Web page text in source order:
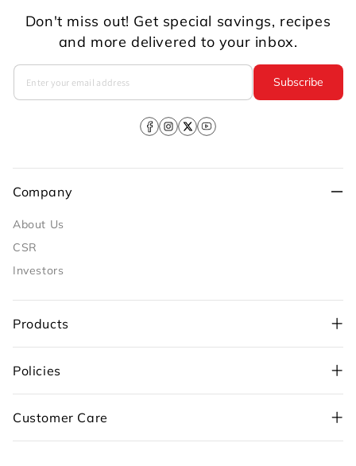
Company
About Us
CSR
Investors
Products
Policies
Customer Care
+91-98109 97700
Don't miss out! Get special savings, recipes
and more delivered to your inbox.
Subscribe
Facebook
Instagram
X
YouTube